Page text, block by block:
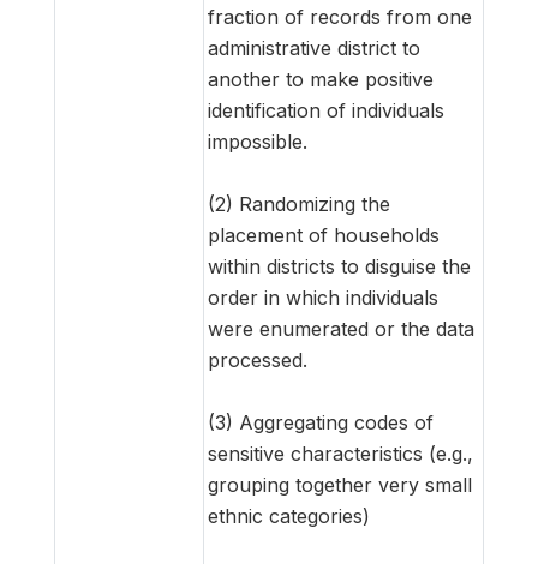
fraction of records from one
administrative district to
another to make positive
identification of individuals
impossible.
(2) Randomizing the
placement of households
within districts to disguise the
order in which individuals
were enumerated or the data
processed.
(3) Aggregating codes of
sensitive characteristics (e.g.,
grouping together very small
ethnic categories)